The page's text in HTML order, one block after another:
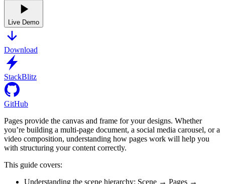
Live Demo
Download
StackBlitz
GitHub
Pages provide the canvas and frame for your designs. Whether
you’re building a multi-page document, a social media carousel, or a
video composition, understanding how pages work will help you
with structuring your content correctly.
This guide covers:
Understanding the scene hierarchy: Scene → Pages →